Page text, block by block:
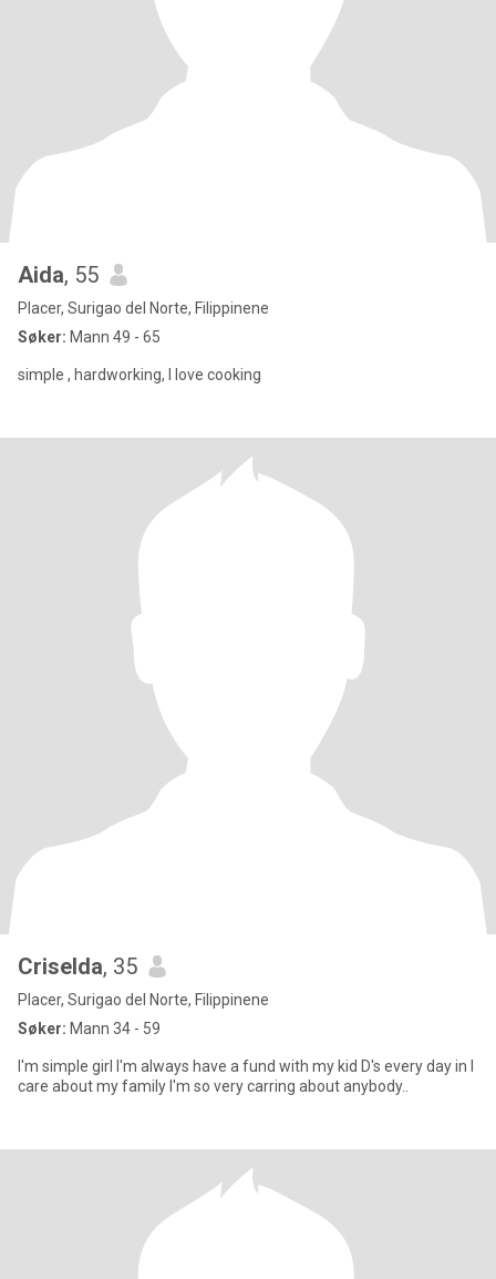
Aida, 55
Placer, Surigao del Norte, Filippinene
Søker: Mann 49 - 65
simple , hardworking, I love cooking
Criselda, 35
Placer, Surigao del Norte, Filippinene
Søker: Mann 34 - 59
I'm simple girl I'm always have a fund with my kid D's every day in I
care about my family I'm so very carring about anybody..